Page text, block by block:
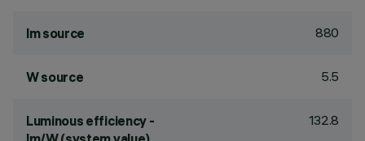
lm source 880
W source 5.5
Luminous efficiency -
132.8